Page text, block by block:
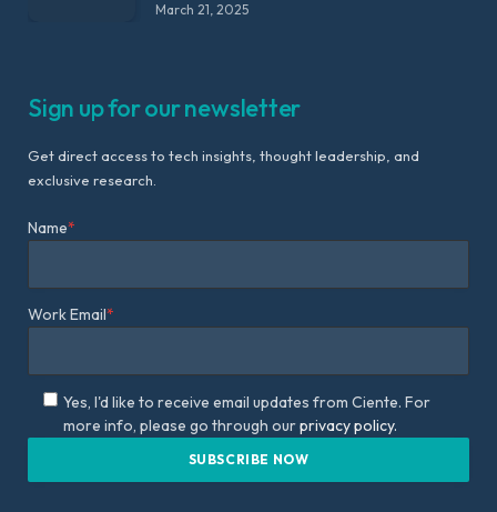
March 21, 2025
Sign up for our newsletter
Get direct access to tech insights, thought leadership, and
exclusive research.
Name*
Work Email*
Yes, I'd like to receive email updates from Ciente. For
more info, please go through ourprivacy policy.